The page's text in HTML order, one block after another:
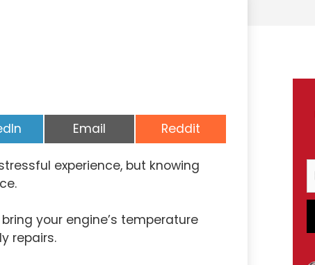
Share
on
Email Share
on
Reddit
experience, but knowing
your engine’s temperature
repairs.